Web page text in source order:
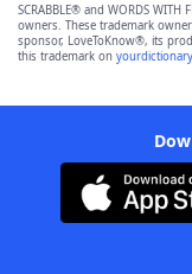
SCRABBLE® and WORDS
owners. These trademark
sponsor, LoveToKnow®, its
this trademark on